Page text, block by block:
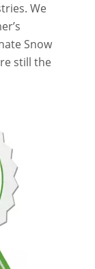
We
Snow
still the